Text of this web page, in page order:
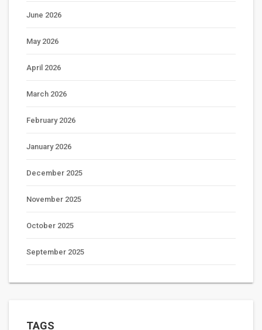
June 2026
May 2026
April 2026
March 2026
February 2026
January 2026
December 2025
November 2025
October 2025
September 2025
TAGS